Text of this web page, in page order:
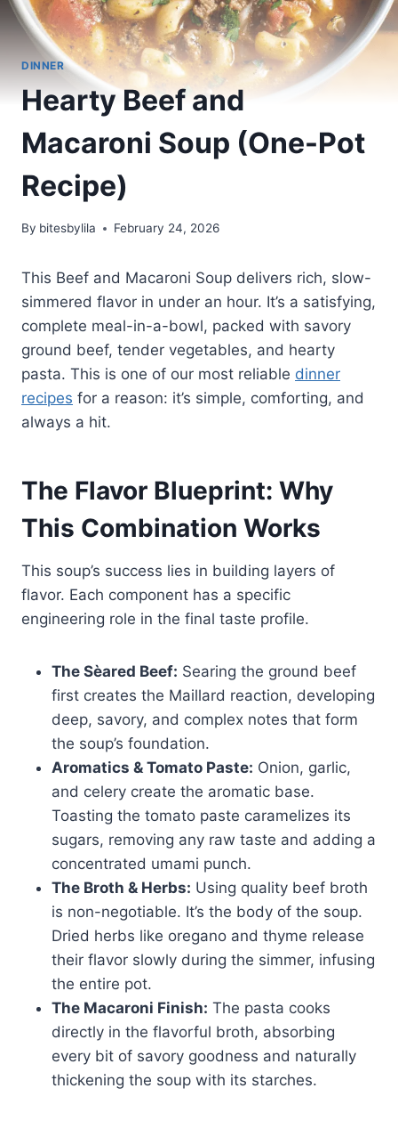
DINNER
Hearty Beef and
Macaroni Soup (One-Pot
Recipe)
By bitesbylila February 24, 2026
This Beef and Macaroni Soup delivers rich, slow-
simmered flavor in under an hour. It’s a satisfying,
complete meal-in-a-bowl, packed with savory
ground beef, tender vegetables, and hearty
pasta. This is one of our most reliable dinner
recipes for a reason: it’s simple, comforting, and
always a hit.
The Flavor Blueprint: Why
This Combination Works
This soup’s success lies in building layers of
flavor. Each component has a specific
engineering role in the final taste profile.
The Sèared Beef: Searing the ground beef
first creates the Maillard reaction, developing
deep, savory, and complex notes that form
the soup’s foundation.
Aromatics & Tomato Paste: Onion, garlic,
and celery create the aromatic base.
Toasting the tomato paste caramelizes its
sugars, removing any raw taste and adding a
concentrated umami punch.
The Broth & Herbs: Using quality beef broth
is non-negotiable. It’s the body of the soup.
Dried herbs like oregano and thyme release
their flavor slowly during the simmer, infusing
the entire pot.
The Macaroni Finish: The pasta cooks
directly in the flavorful broth, absorbing
every bit of savory goodness and naturally
thickening the soup with its starches.